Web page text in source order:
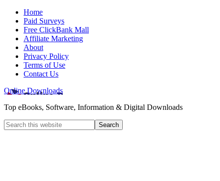
Home
Paid Surveys
Free ClickBank Mall
Affiliate Marketing
About
Privacy Policy
Terms of Use
Contact Us
Online Downloads
Top eBooks, Software, Information & Digital Downloads